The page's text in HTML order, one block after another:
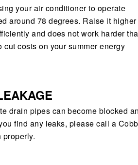
your air conditioner to operate
around 78 degrees. Raise it
and does not work harder
costs on your summer energy
drain pipes can become blocked
find any leaks, please call a